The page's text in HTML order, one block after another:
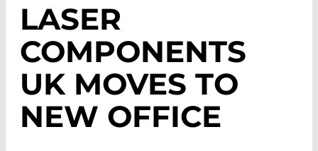
LASER
COMPONENTS
UK MOVES TO
NEW OFFICE